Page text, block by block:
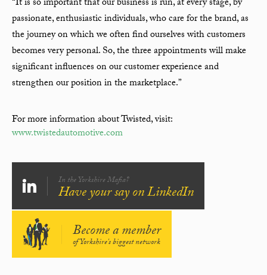
“It is so important that our business is run, at every stage, by
passionate, enthusiastic individuals, who care for the brand, as
the journey on which we often find ourselves with customers
becomes very personal. So, the three appointments will make
significant influences on our customer experience and
strengthen our position in the marketplace.”
For more information about Twisted, visit:
www.twistedautomotive.com
In the Yorkshire Mafia?
Have your say on LinkedIn
Become a member
of Yorkshire's biggest network